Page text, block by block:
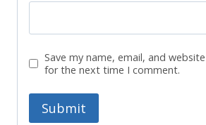
Save my name, email, and
for the next time I comment.